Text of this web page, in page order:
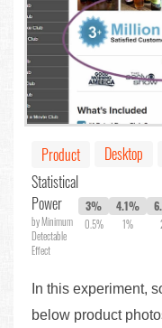
Product Desktop
Statistical
Power
by Minimum
Detectable
Effect
3%
0.5%
4.1%
1%
In this experiment,
below product